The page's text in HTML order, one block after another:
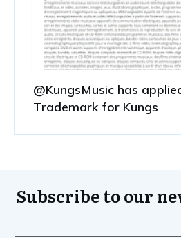
@KungsMusic has
Trademark for Kungs
Subscribe to our